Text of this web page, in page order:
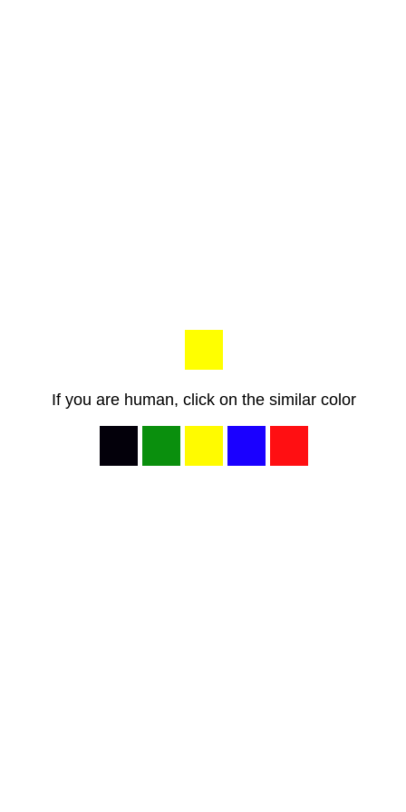
If you are human, click on the similar color